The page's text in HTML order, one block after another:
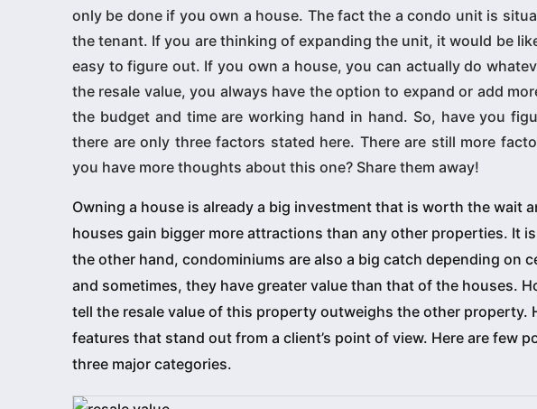
only be done if you own a house. The fact the a condo unit is
the tenant. If you are thinking of expanding the unit, it would be
easy to figure out. If you own a house, you can actually do
the resale value, you always have the option to expand or add
the budget and time are working hand in hand. So, have you
there are only three factors stated here. There are still more
you have more thoughts about this one? Share them away!
Owning a house is already a big investment that is worth the wait
houses gain bigger more attractions than any other properties. It
the other hand, condominiums are also a big catch depending on
and sometimes, they have greater value than that of the houses.
tell the resale value of this property outweighs the other property.
features that stand out from a client’s point of view. Here are few
three major categories.